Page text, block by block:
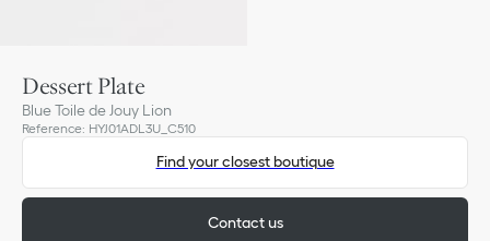
Dessert Plate
Blue Toile de Jouy Lion
Reference: HYJ01ADL3U_C510
Find your closest boutique
Contact us